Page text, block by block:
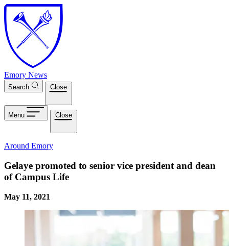
Skip to main content
Emory News
Search Close
Menu Close
Around Emory
Gelaye promoted to senior vice president and dean
of Campus Life
May 11, 2021